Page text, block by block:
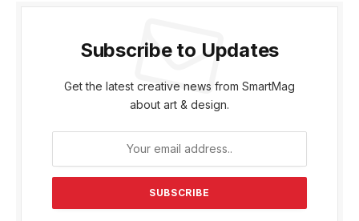
Subscribe to Updates
Get the latest creative news from SmartMag
about art & design.